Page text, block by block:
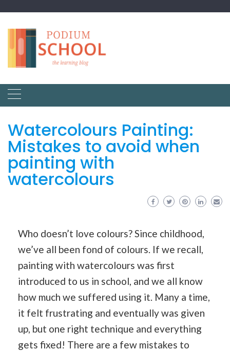
Watercolours Painting:
Mistakes to avoid when
painting with
watercolours
Who doesn’t love colours? Since childhood,
we’ve all been fond of colours. If we recall,
painting with watercolours was first
introduced to us in school, and we all know
how much we suffered using it. Many a time,
it felt frustrating and eventually was given
up, but one right technique and everything
gets fixed! There are a few mistakes to